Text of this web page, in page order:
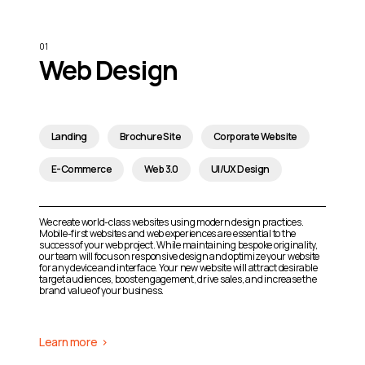
Web Design
Landing Brochure Site Corporate Website
E-Commerce Web 3.0 UI/UX Design
We create world-class websites using modern design practices.
Mobile-first websites and web experiences are essential to the
success of your web project. While maintaining bespoke originality,
our team will focus on responsive design and optimize your website
for any device and interface. Your new website will attract desirable
target audiences, boost engagement, drive sales, and increase the
brand value of your business.
Learn more